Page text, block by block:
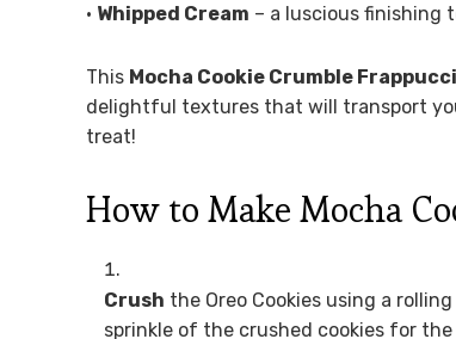
• Whipped Cream – a luscious finishing
This Mocha Cookie Crumble
delightful textures that will transport
treat!
How to Make Mocha
Crush the Oreo Cookies using a
sprinkle of the crushed cookies for